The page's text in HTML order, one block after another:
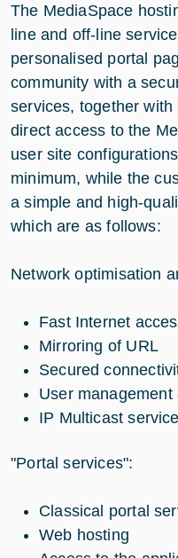
The MediaSpace
line and off-line
personalised portal
community with a
services, together
direct access to the
user site
minimum, while the
a simple and high-
which are as follows:
Network optimisation
Fast Internet
Mirroring of URL
Secured
User
IP Multicast
"Portal services":
Classical portal
Web hosting